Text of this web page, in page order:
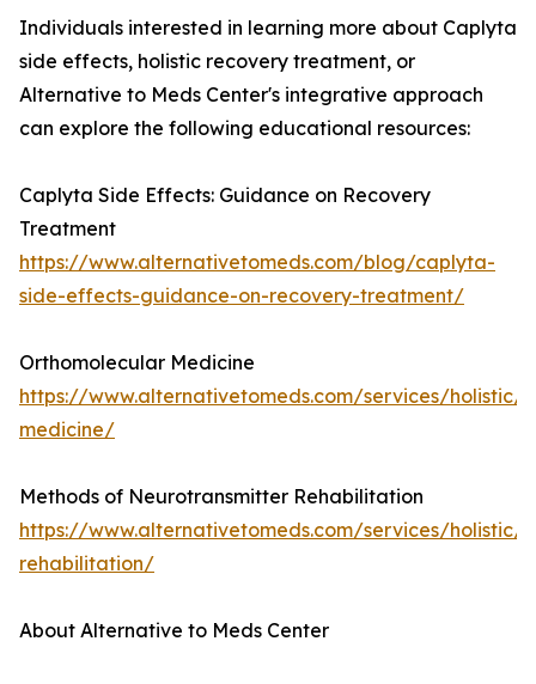
Individuals interested in learning more about Caplyta
side effects, holistic recovery treatment, or
Alternative to Meds Center's integrative approach
can explore the following educational resources:
Caplyta Side Effects: Guidance on Recovery
Treatment
https://www.alternativetomeds.com/blog/caplyta-
side-effects-guidance-on-recovery-treatment/
Orthomolecular Medicine
https://www.alternativetomeds.com/services/holistic/
medicine/
Methods of Neurotransmitter Rehabilitation
https://www.alternativetomeds.com/services/holistic/
rehabilitation/
About Alternative to Meds Center